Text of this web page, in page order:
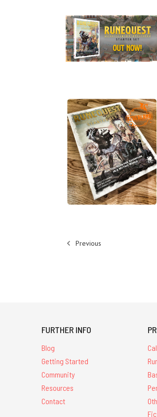
Previous
FURTHER INFO
Blog
Getting Started
Community
Resources
Contact